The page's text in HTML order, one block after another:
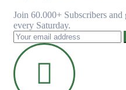
Join 60.000+ Subscribers
every Saturday.